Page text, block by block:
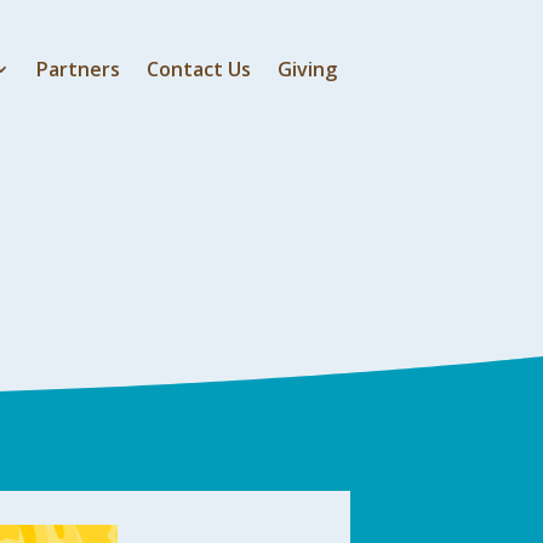
Partners Contact Us Giving